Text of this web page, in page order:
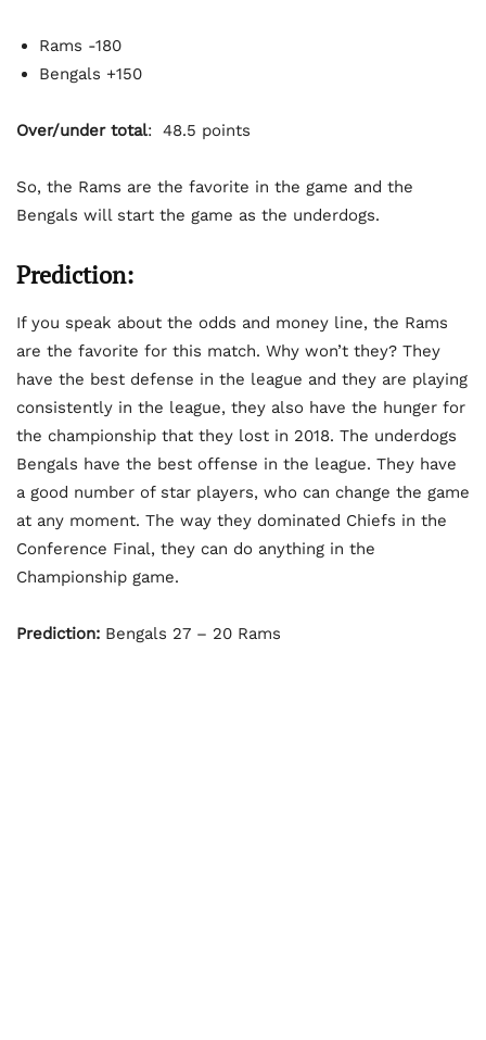
Rams -180
Bengals +150
Over/under total: 48.5 points
So, the Rams are the favorite in the game and the
Bengals will start the game as the underdogs.
Prediction:
If you speak about the odds and money line, the Rams
are the favorite for this match. Why won’t they? They
have the best defense in the league and they are playing
consistently in the league, they also have the hunger for
the championship that they lost in 2018. The underdogs
Bengals have the best offense in the league. They have
a good number of star players, who can change the game
at any moment. The way they dominated Chiefs in the
Conference Final, they can do anything in the
Championship game.
Prediction: Bengals 27 – 20 Rams